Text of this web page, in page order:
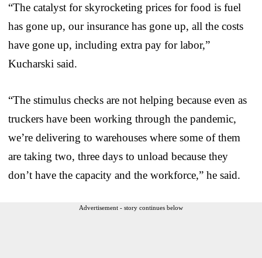
“The catalyst for skyrocketing prices for food is fuel
has gone up, our insurance has gone up, all the costs
have gone up, including extra pay for labor,”
Kucharski said.
“The stimulus checks are not helping because even as
truckers have been working through the pandemic,
we’re delivering to warehouses where some of them
are taking two, three days to unload because they
don’t have the capacity and the workforce,” he said.
Advertisement - story continues below